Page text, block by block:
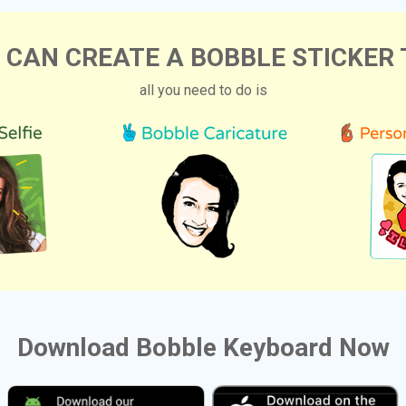
CAN CREATE A BOBBLE STICKER
all you need to do is
Download Bobble Keyboard Now